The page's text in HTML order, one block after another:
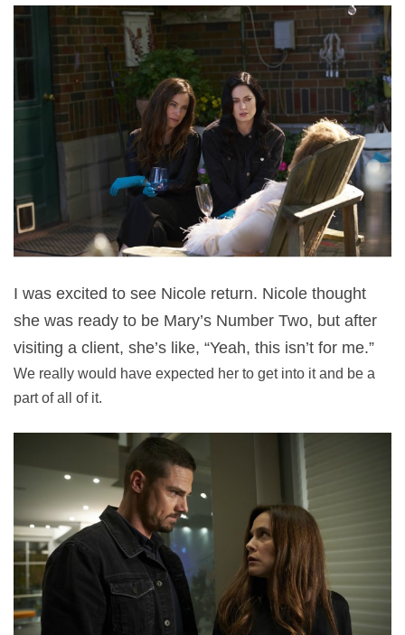
I was excited to see Nicole return. Nicole thought
she was ready to be Mary’s Number Two, but after
visiting a client, she’s like, “Yeah, this isn’t for me.”
We really would have expected her to get into it and be a
part of all of it.